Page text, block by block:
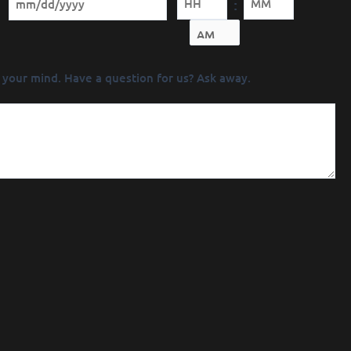
mind. Have a question for us? Ask away.